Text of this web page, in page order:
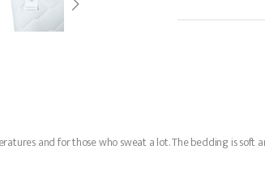
and for those who sweat a lot. The bedding is